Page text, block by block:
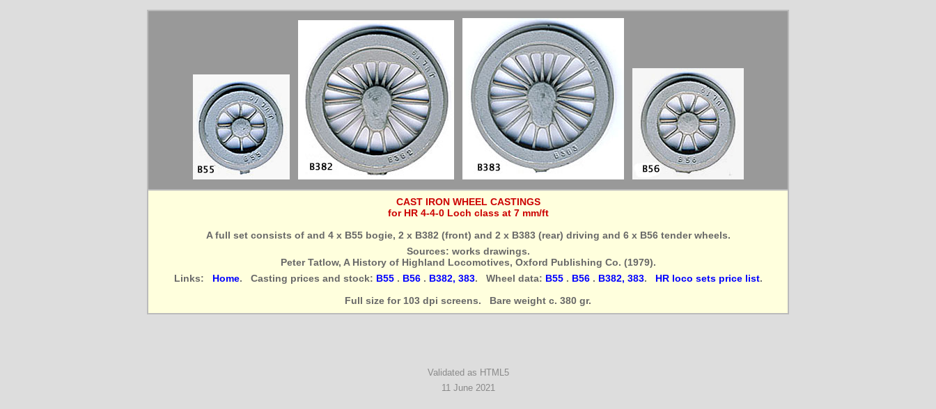
CAST IRON WHEEL CASTINGS
for HR 4-4-0 Loch class at 7 mm/ft
A full set consists of and 4 x B55 bogie, 2 x B382 (front) and 2 x B383 (rear) driving and 6 x B56 tender wheels.
Sources: works drawings.
Peter Tatlow, A History of Highland Locomotives, Oxford Publishing Co. (1979).
Links: Home. Casting prices and stock: B55. B56. B382, 383. Wheel data: B55. B56. B382, 383. HR loco sets price list.
Full size for 103 dpi screens. Bare weight c. 380 gr.
Validated as HTML5
11 June 2021